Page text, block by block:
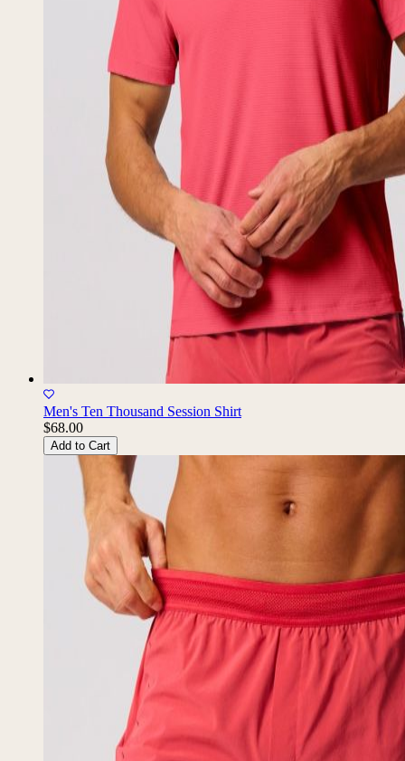
Men's Ten Thousand Session Shirt
$68.00
Add to Cart